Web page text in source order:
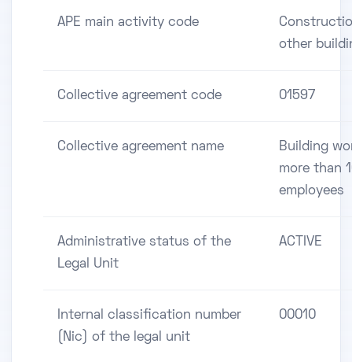
APE main activity code
other
Collective agreement code 01597
Collective agreement name
Building
more than
employees
Administrative status of the
Legal Unit
ACTIVE
Internal classification number
(Nic) of the legal unit
00010